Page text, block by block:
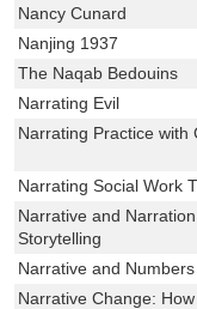
Nancy Cunard
Nanjing 1937
The Naqab Bedouins
Narrating Evil
Narrating Practice with
Narrating Social Work
Narrative and
Storytelling
Narrative and Numbers
Narrative Change: